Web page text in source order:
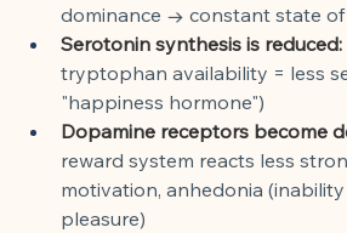
dominance → constant state of
Serotonin synthesis is reduced:
tryptophan availability = less
"happiness hormone")
Dopamine receptors become
reward system reacts less
motivation, anhedonia
pleasure)